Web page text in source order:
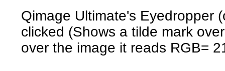
Qimage Ultimate's Eyedropper
clicked (Shows a tilde mark
over the image it reads RGB=